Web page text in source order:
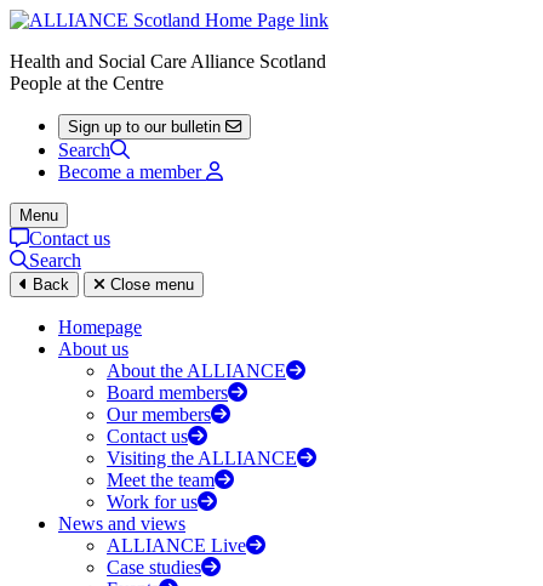
Health and Social Care Alliance Scotland
People at the Centre
Sign up to our bulletin
Search
Become a member
Menu
Contact us
Search
Back Close menu
Homepage
About us
About the ALLIANCE
Board members
Our members
Contact us
Visiting the ALLIANCE
Meet the team
Work for us
News and views
ALLIANCE Live
Case studies